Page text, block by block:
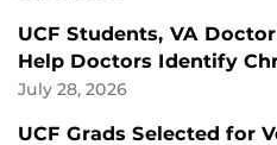
UCF Students, VA
Help Doctors Identify
July 28, 2026
UCF Grads Selected for